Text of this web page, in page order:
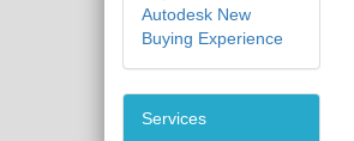
Autodesk New
Buying Experience
Services